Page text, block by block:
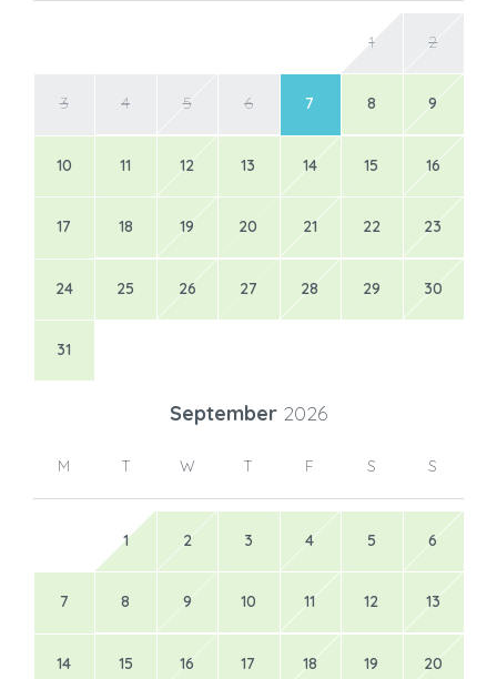
1 2
3 4 5 6 7 8 9
10 11 12 13 14 15 16
17 18 19 20 21 22 23
24 25 26 27 28 29 30
31
September 2026
M T W T F S S
1 2 3 4 5 6
7 8 9 10 11 12 13
14 15 16 17 18 19 20